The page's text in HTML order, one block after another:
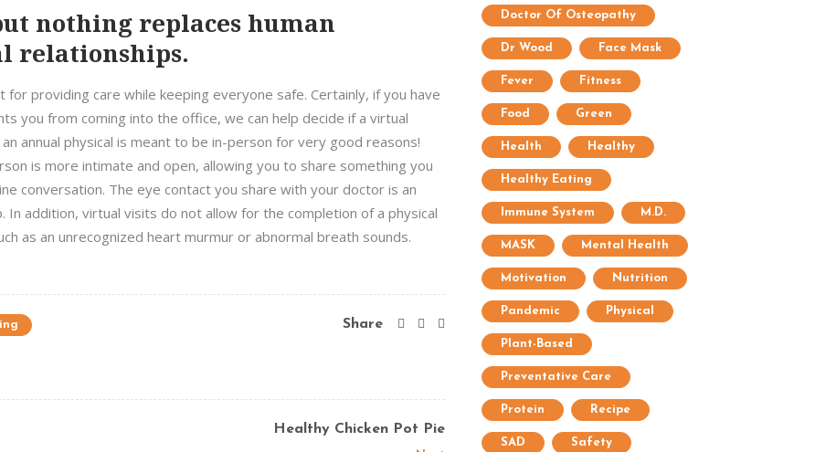
nothing replaces human
relationships.
providing care while keeping everyone safe. Certainly, if you have
you from coming into the office, we can help decide if a virtual
annual physical is meant to be in-person for very good reasons!
is more intimate and open, allowing you to share something you
conversation. The eye contact you share with your doctor is an
addition, virtual visits do not allow for the completion of a physical
as an unrecognized heart murmur or abnormal breath sounds.
Share
Healthy Chicken Pot Pie
Doctor Of Osteopathy
Dr Wood Face Mask
Fever Fitness
Food Green
Health Healthy
Healthy Eating
Immune System M.D.
MASK Mental Health
Motivation Nutrition
Pandemic Physical
Plant-Based
Preventative Care
Protein Recipe
SAD Safety